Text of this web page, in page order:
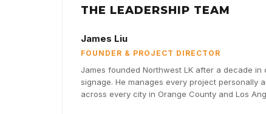
THE LEADERSHIP TEAM
James Liu
FOUNDER & PROJECT DIRECTOR
James founded Northwest LK after a decade
signage. He manages every project personally
across every city in Orange County and Los